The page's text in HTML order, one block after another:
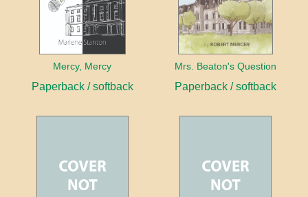
Mercy, Mercy
Paperback / softback
Mrs. Beaton's Question
Paperback / softback